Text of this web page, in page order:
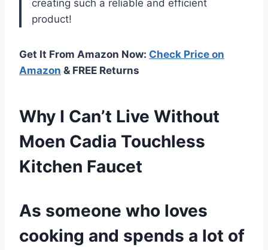
creating such a reliable and efficient
product!
Get It From Amazon Now: Check Price on
Amazon & FREE Returns
Why I Can’t Live Without
Moen Cadia Touchless
Kitchen Faucet
As someone who loves
cooking and spends a lot of